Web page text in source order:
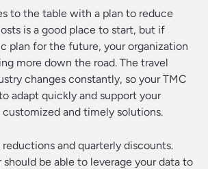
to the table with a plan to reduce
is a good place to start, but if
plan for the future, your organization
more down the road. The travel
changes constantly, so your TMC
adapt quickly and support your
and timely solutions.
and quarterly discounts.
should be able to leverage your data to